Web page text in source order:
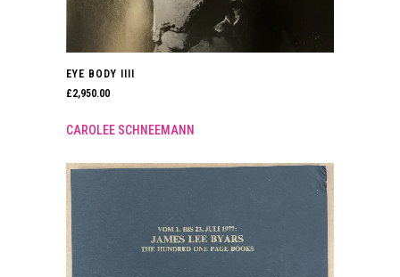
EYE BODY IIII
£2,950.00
CAROLEE SCHNEEMANN